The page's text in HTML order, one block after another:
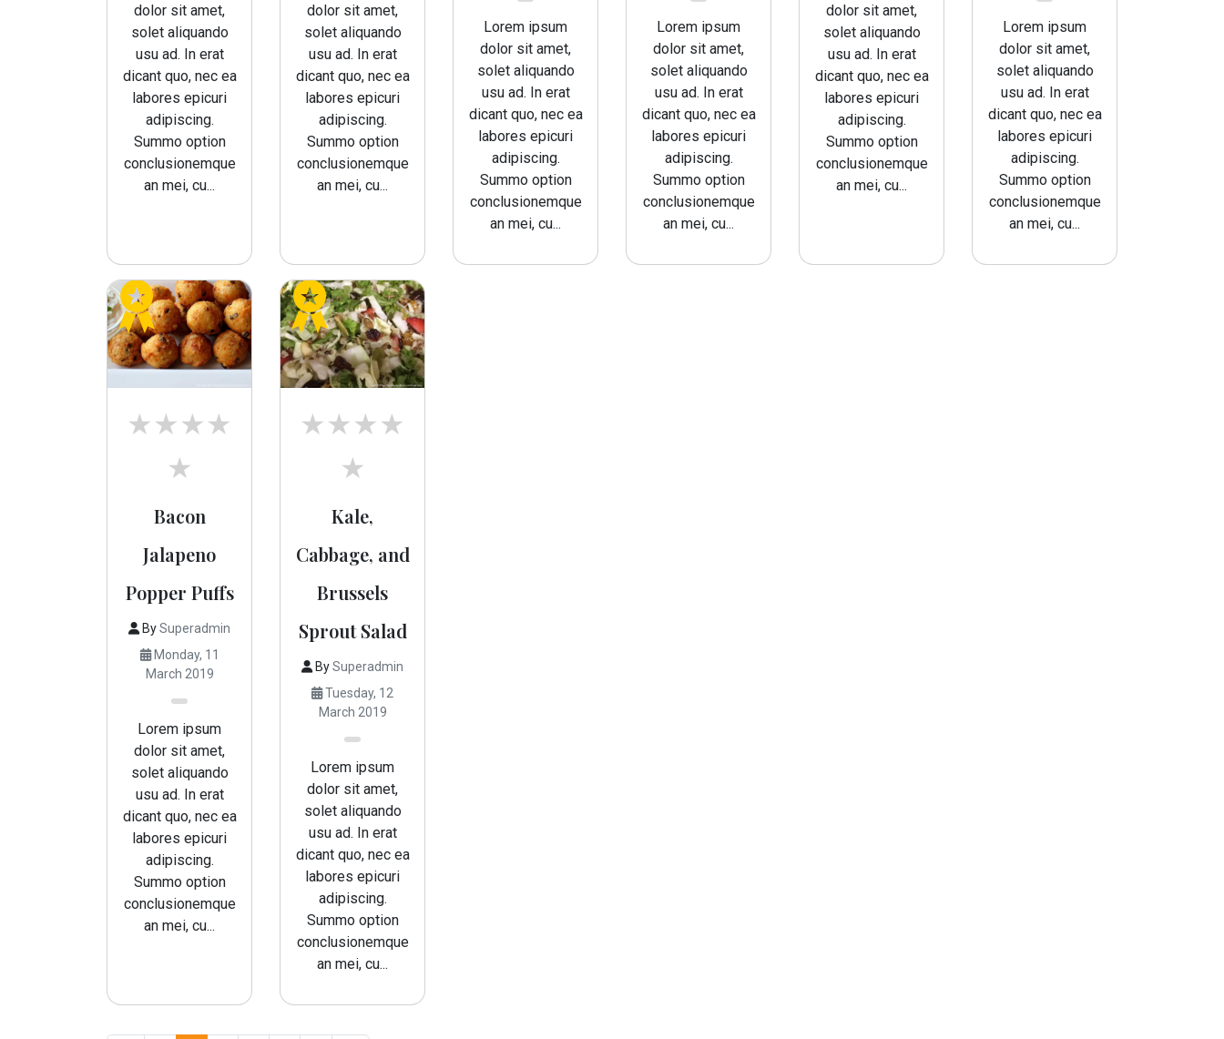
dolor sit amet,
solet aliquando
usu ad. In erat
dicant quo, nec ea
labores epicuri
adipiscing.
Summo option
conclusionemque
an mei, cu...
dolor sit amet,
solet aliquando
usu ad. In erat
dicant quo, nec ea
labores epicuri
adipiscing.
Summo option
conclusionemque
an mei, cu...
Lorem ipsum
dolor sit amet,
solet aliquando
usu ad. In erat
dicant quo, nec ea
labores epicuri
adipiscing.
Summo option
conclusionemque
an mei, cu...
Lorem ipsum
dolor sit amet,
solet aliquando
usu ad. In erat
dicant quo, nec ea
labores epicuri
adipiscing.
Summo option
conclusionemque
an mei, cu...
dolor sit amet,
solet aliquando
usu ad. In erat
dicant quo, nec ea
labores epicuri
adipiscing.
Summo option
conclusionemque
an mei, cu...
Lorem ipsum
dolor sit amet,
solet aliquando
usu ad. In erat
dicant quo, nec ea
labores epicuri
adipiscing.
Summo option
conclusionemque
an mei, cu...
Bacon
Jalapeno
Popper Puffs
BySuperadmin
Monday, 11
March 2019
Lorem ipsum
dolor sit amet,
solet aliquando
usu ad. In erat
dicant quo, nec ea
labores epicuri
adipiscing.
Summo option
conclusionemque
an mei, cu...
Kale,
Cabbage, and
Brussels
Sprout Salad
BySuperadmin
Tuesday, 12
March 2019
Lorem ipsum
dolor sit amet,
solet aliquando
usu ad. In erat
dicant quo, nec ea
labores epicuri
adipiscing.
Summo option
conclusionemque
an mei, cu...